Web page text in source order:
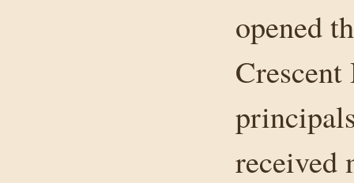
opened
received